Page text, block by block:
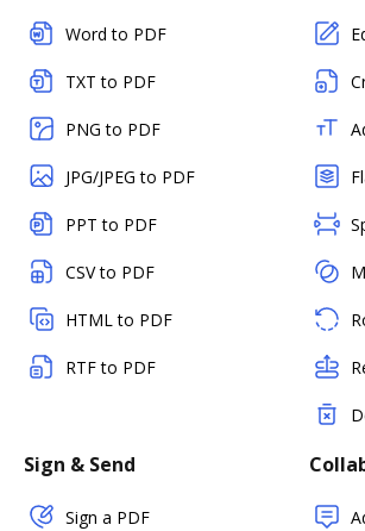
Word to PDF
TXT to PDF
PNG to PDF
JPG/JPEG to PDF
PPT to PDF
CSV to PDF
HTML to PDF
RTF to PDF
Sign & Send
Sign a PDF